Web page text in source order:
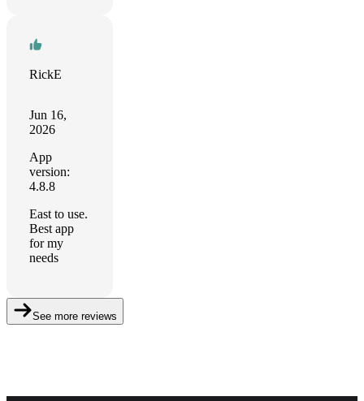
RickE
Jun 16,
2026
App
version:
4.8.8
East to use.
Best app
for my
needs
See more reviews